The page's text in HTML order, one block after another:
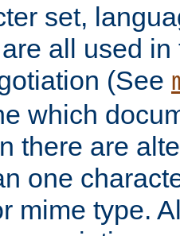
set,
all used
(See
which
there are
one
mime type.